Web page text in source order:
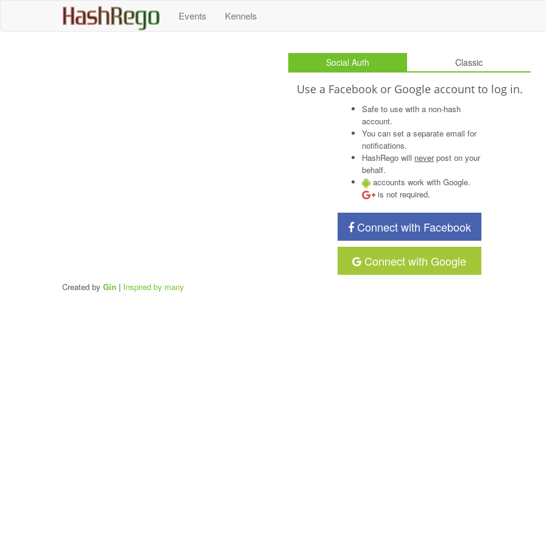
HashRego Events Kennels
Social Auth Classic
Use a Facebook or Google account to log in.
Safe to use with a non-hash
account.
You can set a separate email for
notifications.
HashRego will neverpost on your
behalf.
accounts work with Google.
is not required.
Connect with Facebook
Connect with Google
Created by Gin | Inspired by many